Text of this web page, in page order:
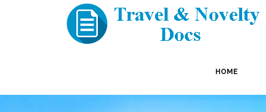
HOME